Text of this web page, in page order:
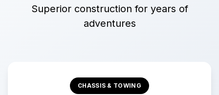
Superior construction for years of
adventures
CHASSIS & TOWING